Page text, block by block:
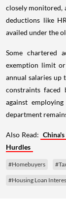
closely monitored,
deductions like
availed under the
Some chartered
exemption limit
annual salaries up
constraints faced
against
department
Also Read:
Hurdles
#Homebuyers
#Housing Loan